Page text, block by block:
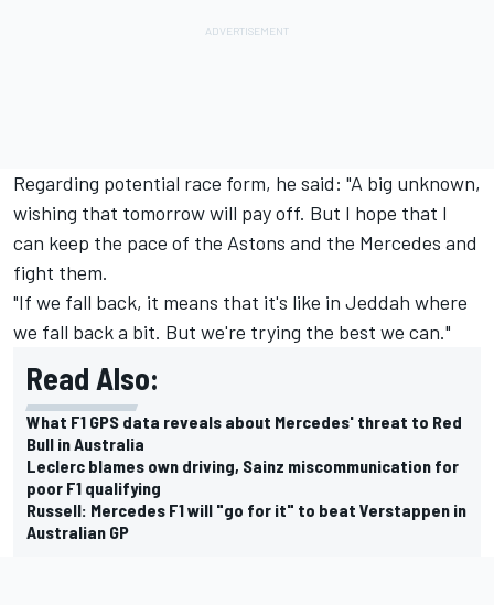
Regarding potential race form, he said: "A big unknown,
wishing that tomorrow will pay off. But I hope that I
can keep the pace of the Astons and the Mercedes and
fight them.
"If we fall back, it means that it's like in Jeddah where
we fall back a bit. But we're trying the best we can."
Read Also:
What F1 GPS data reveals about Mercedes' threat to Red
Bull in Australia
Leclerc blames own driving, Sainz miscommunication for
poor F1 qualifying
Russell: Mercedes F1 will "go for it" to beat Verstappen in
Australian GP